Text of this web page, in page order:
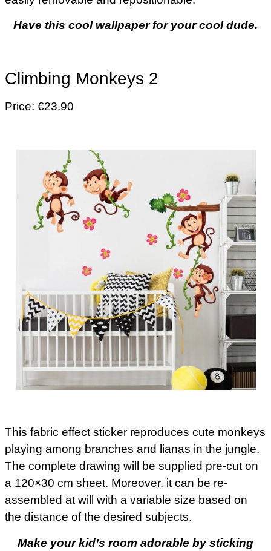
Have this cool wallpaper for your cool dude.
Climbing Monkeys 2
Price: €23.90
This fabric effect sticker reproduces cute monkeys
playing among branches and lianas in the jungle.
The complete drawing will be supplied pre-cut on
a 120×30 cm sheet. Moreover, it can be re-
assembled at will with a variable size based on
the distance of the desired subjects.
Make your kid’s room adorable by sticking